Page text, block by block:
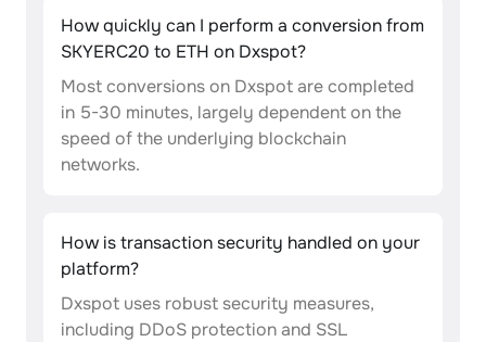
How quickly can I perform a conversion from
SKYERC20 to ETH on Dxspot?
Most conversions on Dxspot are completed
in 5-30 minutes, largely dependent on the
speed of the underlying blockchain
networks.
How is transaction security handled on your
platform?
Dxspot uses robust security measures,
including DDoS protection and SSL